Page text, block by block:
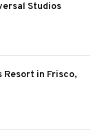
Studios
Resort in Frisco,